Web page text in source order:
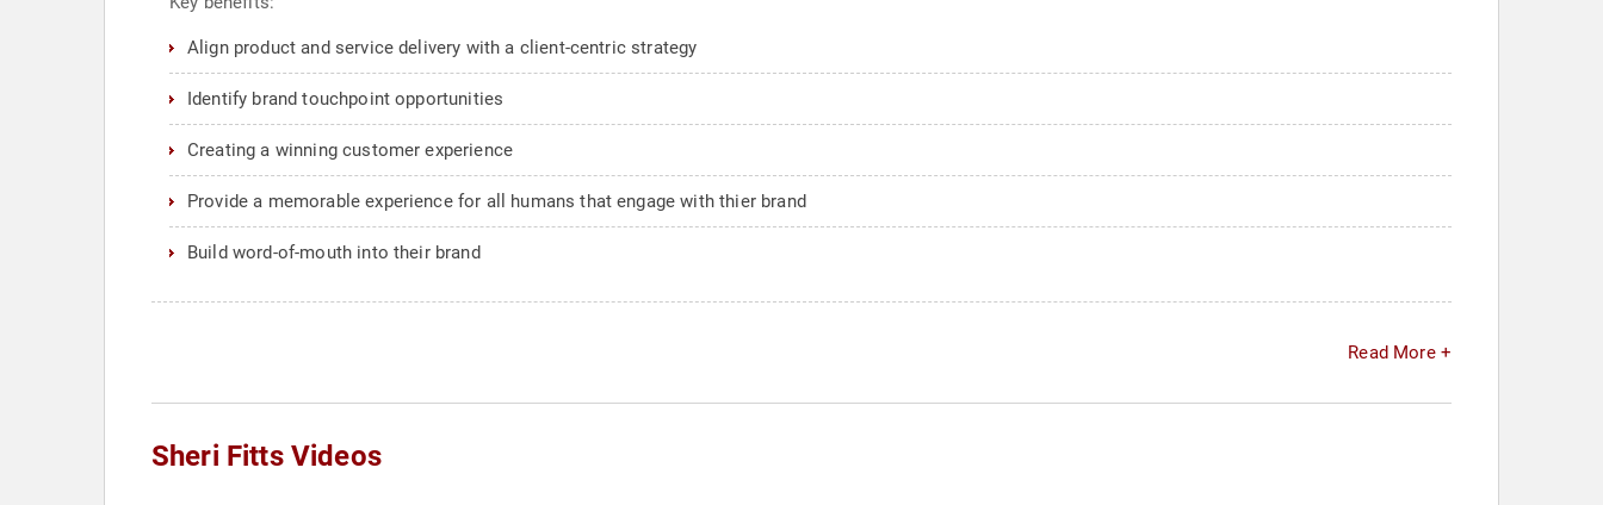
Align product and service delivery with a client-centric strategy
Identify brand touchpoint opportunities
Creating a winning customer experience
Provide a memorable experience for all humans that engage with thier brand
Build word-of-mouth into their brand
Read More +
Sheri Fitts Videos